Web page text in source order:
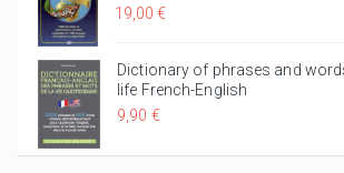
19,00 €
Dictionary of phrases and
life French-English
9,90 €